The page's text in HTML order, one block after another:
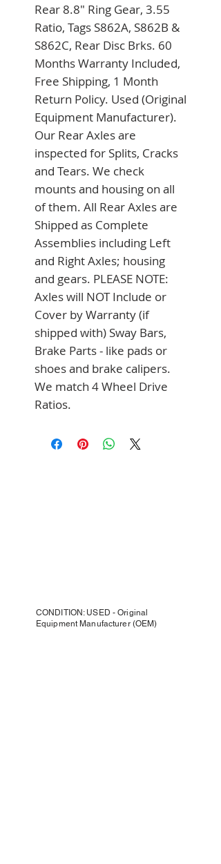
Rear 8.8" Ring Gear, 3.55
Ratio, Tags S862A, S862B &
S862C, Rear Disc Brks. 60
Months Warranty Included,
Free Shipping, 1 Month
Return Policy. Used (Original
Equipment Manufacturer).
Our Rear Axles are
inspected for Splits, Cracks
and Tears. We check
mounts and housing on all
of them. All Rear Axles are
Shipped as Complete
Assemblies including Left
and Right Axles; housing
and gears. PLEASE NOTE:
Axles will NOT Include or
Cover by Warranty (if
shipped with) Sway Bars,
Brake Parts - like pads or
shoes and brake calipers.
We match 4 Wheel Drive
Ratios.
CONDITION: USED - Original
Equipment Manufacturer (OEM)